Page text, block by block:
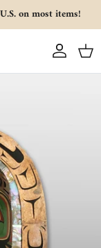
on most items!
Account Cart